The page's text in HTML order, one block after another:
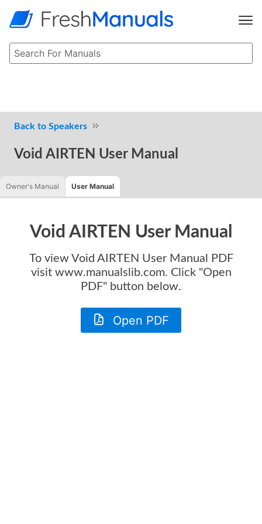
Speakers
Void AIRTEN User Manual
Owner's Manual User Manual
Void AIRTEN User Manual
To view Void AIRTEN User Manual
PDF
visit www.manualslib.com. Click "Open
PDF" button below.
Open PDF